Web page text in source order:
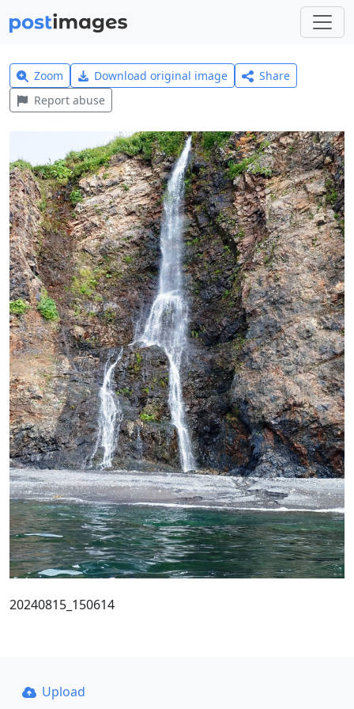
Zoom Download original image
Share
Report abuse
20240815_150614
Upload